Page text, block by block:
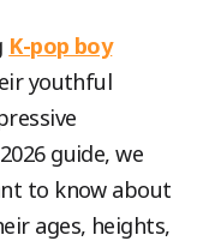
K-pop boy
youthful
guide, we
to know about
ages, heights,